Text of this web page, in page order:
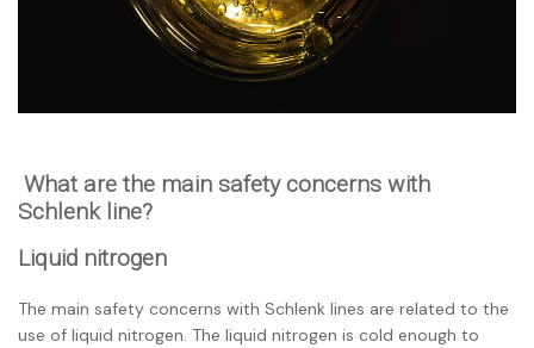
What are the main safety concerns with
Schlenk line?
Liquid nitrogen
The main safety concerns with Schlenk lines are related to the
use of liquid nitrogen. The liquid nitrogen is cold enough to